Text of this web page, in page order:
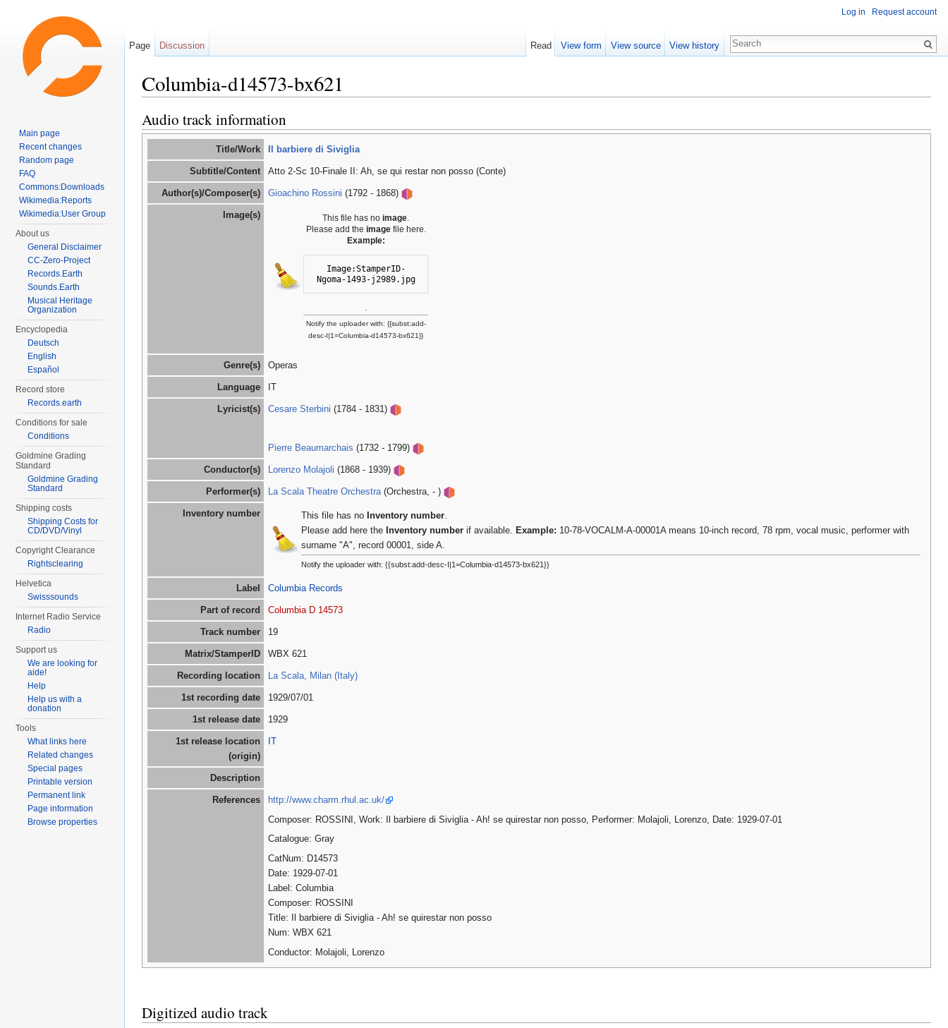
Columbia-d14573-bx621
Audio track information
Title/Work Il barbiere di Siviglia
Subtitle/Content Atto 2-Sc 10-Finale II: Ah, se qui restar non posso (Conte)
Author(s)/Composer(s) Gioachino Rossini (1792 - 1868)
Image(s) This file has noimage
Please add the imagefile here.
Example:
Image:StamperID-
Ngoma-1493-j2989.jpg
Notify the uploader with: {{subst:add-
desc-I|1=Columbia-d14573-bx621}}
Genre(s) Operas
Language IT
Lyricist(s) Cesare Sterbini (1784 - 1831)
Pierre Beaumarchais (1732 - 1799)
Conductor(s) Lorenzo Molajoli (1868 - 1939)
Performer(s) La Scala Theatre Orchestra(Orchestra, - )
Inventory number This file has no Inventory number.
Please add here the Inventory number if available. Example: 10-78-VOCALM-A-00001A means 10-inch record, 78 rpm, vocal music, performer with
surname "A", record 00001, side A.
Notify the uploader with: {{subst:add-desc-I|1=Columbia-d14573-bx621}}
Label Columbia Records
Part of record Columbia D 14573
Track number 19
Matrix/StamperID WBX 621
Recording location La Scala, Milan (Italy)
1st recording date 1929/07/01
1st release date 1929
1st release location
(origin)
IT
Description
References
http://www.charm.rhul.ac.uk/
Composer: ROSSINI, Work: Il barbiere di Siviglia - Ah! se quirestar non posso, Performer: Molajoli, Lorenzo, Date: 1929-07-01
Catalogue: Gray
CatNum: D14573
Date: 1929-07-01
Label: Columbia
Composer: ROSSINI
Title: Il barbiere di Siviglia - Ah! se quirestar non posso
Num: WBX 621
Conductor: Molajoli, Lorenzo
Digitized audio track
Log in Request account
Page Discussion Read View form View source View history
Main page
Recent changes
Random page
FAQ
Commons:Downloads
Wikimedia:Reports
Wikimedia:User Group
About us
General Disclaimer
CC-Zero-Project
Records.Earth
Sounds.Earth
Musical Heritage
Organization
Encyclopedia
Deutsch
English
Español
Record store
Records.earth
Conditions for sale
Conditions
Goldmine Grading
Standard
Goldmine Grading
Standard
Shipping costs
Shipping Costs for
CD/DVD/Vinyl
Copyright Clearance
Rightsclearing
Helvetica
Swisssounds
Internet Radio Service
Radio
Support us
We are looking for
aide!
Help
Help us with a
donation
Tools
What links here
Related changes
Special pages
Printable version
Permanent link
Page information
Browse properties